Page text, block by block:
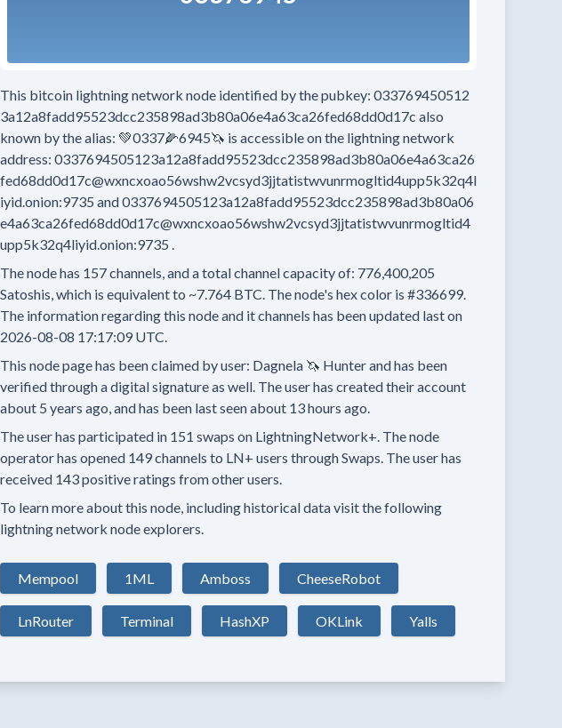
This bitcoin lightning network node identified by the pubkey: 033769450512
3a12a8fadd95523dcc235898ad3b80a06e4a63ca26fed68dd0d17c also
known by the alias: 💚0337🌽6945🦄 is accessible on the lightning network
address: 0337694505123a12a8fadd95523dcc235898ad3b80a06e4a63ca26
fed68dd0d17c@wxncxoao56wshw2vcsyd3jjtatistwvunrmogltid4upp5k32q4l
iyid.onion:9735 and0337694505123a12a8fadd95523dcc235898ad3b80a06
e4a63ca26fed68dd0d17c@wxncxoao56wshw2vcsyd3jjtatistwvunrmogltid4
upp5k32q4liyid.onion:9735 .
The node has 157channels, and a total channel capacity of: 776,400,205
Satoshis, which is equivalent to ~7.764 BTC. The node's hex color is #336699.
The information regarding this node and it channels has been updated last on
2026-08-08 17:17:09 UTC.
This node page has been claimed by user: Dagnela 🦄 Hunterand has been
verified through a digital signature as well. The user has created their account
about 5 years ago, and has been last seenabout 13 hours ago.
The user has participated in 151 swaps on LightningNetwork+. The node
operator has opened 149 channels to LN+ users through Swaps. The user has
received 143 positive ratings from other users.
To learn more about this node, including historical data visit the following
lightning network node explorers.
Mempool 1ML Amboss CheeseRobot
LnRouter Terminal HashXP OKLink Yalls